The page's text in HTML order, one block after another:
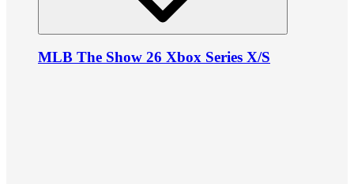
MLB The Show 26 Xbox Series X/S